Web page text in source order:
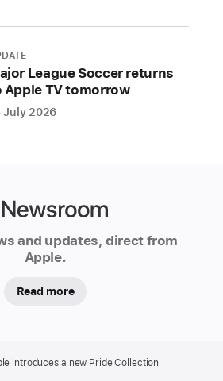
League Soccer returns
Apple TV tomorrow
July 2026
and updates, direct from
Apple.
Read more
introduces a new Pride Collection